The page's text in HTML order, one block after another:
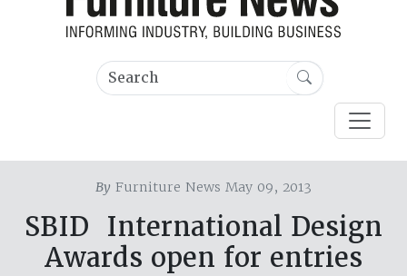
By Furniture News May 09, 2013
SBID International Design
Awards open for entries